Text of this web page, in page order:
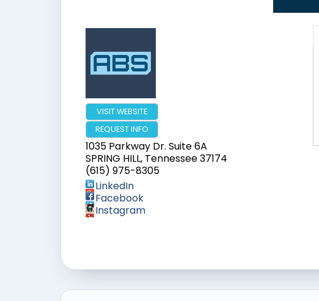
VISIT WEBSITE
REQUEST INFO
1035 Parkway Dr. Suite 6A
SPRING HILL, Tennessee37174
(615) 975-8305
LinkedIn
Facebook
Instagram